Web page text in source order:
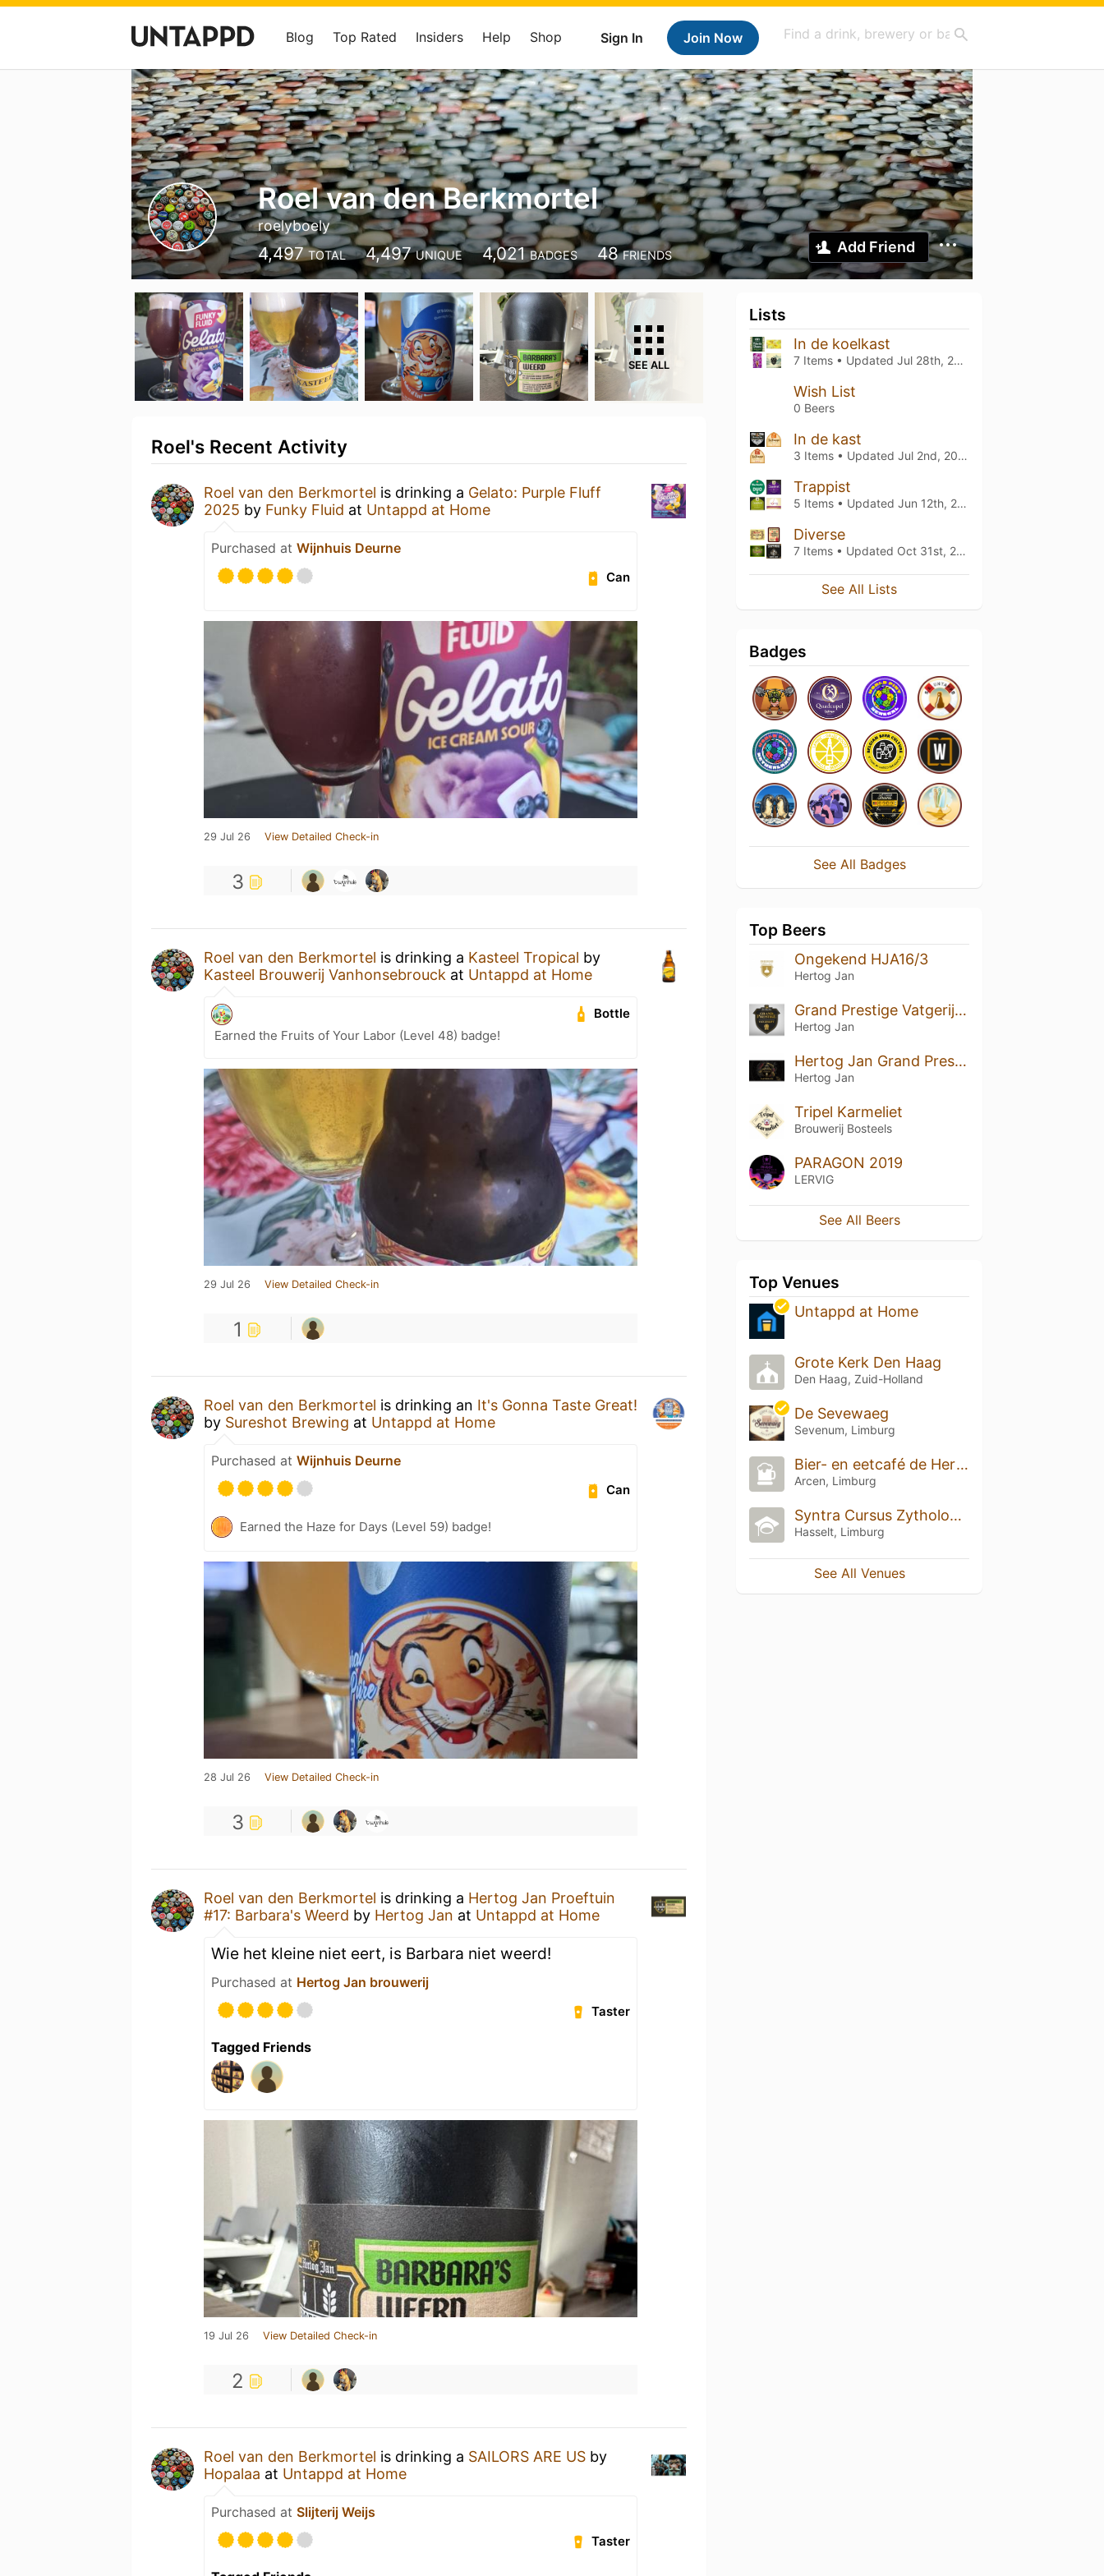
Sign In Join Now
Blog Top Rated Insiders Help Shop
Roel van den Berkmortel
roelyboely
4,497 TOTAL 4,497 UNIQUE 4,021 BADGES 48 FRIENDS Add Friend
SEE ALL
Roel's Recent Activity
Roel van den Berkmortel is drinking a Gelato: Purple Fluff
2025 by Funky Fluid at Untappd at Home
Purchased at Wijnhuis Deurne
Can
29 Jul 26 View Detailed Check-in
3
Roel van den Berkmortel is drinking a Kasteel Tropical by
Kasteel Brouwerij Vanhonsebrouck at Untappd at Home
Bottle
Earned the Fruits of Your Labor (Level 48) badge!
29 Jul 26 View Detailed Check-in
1
Roel van den Berkmortel is drinking an It's Gonna Taste Great!
by Sureshot Brewing at Untappd at Home
Purchased at Wijnhuis Deurne
Can
Earned the Haze for Days (Level 59) badge!
28 Jul 26 View Detailed Check-in
3
Roel van den Berkmortel is drinking a Hertog Jan Proeftuin
#17: Barbara's Weerd by Hertog Jan at Untappd at Home
Wie het kleine niet eert, is Barbara niet weerd!
Purchased at Hertog Jan brouwerij
Taster
Tagged Friends
19 Jul 26 View Detailed Check-in
2
Roel van den Berkmortel is drinking a SAILORS ARE US by
Hopalaa at Untappd at Home
Purchased at Slijterij Weijs
Taster
Lists
In de koelkast
7 Items • Updated Jul 28th, 2026
Wish List
0 Beers
In de kast
3 Items • Updated Jul 2nd, 2026
Trappist
5 Items • Updated Jun 12th, 2026
Diverse
7 Items • Updated Oct 31st, 2020
See All Lists
Badges
See All Badges
Top Beers
Ongekend HJA16/3
Hertog Jan
Grand Prestige Vatgerijpt Port (2017)
Hertog Jan
Hertog Jan Grand Prestige Vatgerijpt Masterblend
Hertog Jan
Tripel Karmeliet
Brouwerij Bosteels
PARAGON 2019
LERVIG
See All Beers
Top Venues
Untappd at Home
Grote Kerk Den Haag
Den Haag, Zuid-Holland
De Sevewaeg
Sevenum, Limburg
Bier- en eetcafé de Hertog Jan Proeverij
Arcen, Limburg
Syntra Cursus Zythologie
Hasselt, Limburg
See All Venues